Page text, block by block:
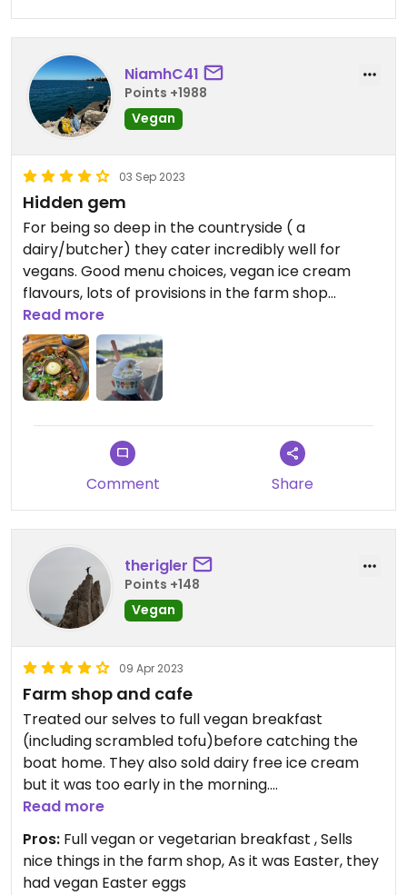
NiamhC41
Points +1988
Vegan
03 Sep 2023
Hidden gem
For being so deep in the countryside ( a
dairy/butcher) they cater incredibly well for
vegans. Good menu choices, vegan ice cream
flavours, lots of provisions in the farm shop
(nooch, chocolate, sweets).
Read more
Comment Share
therigler
Points +148
Vegan
09 Apr 2023
Farm shop and cafe
Treated our selves to full vegan breakfast
(including scrambled tofu)before catching the
boat home. They also sold dairy free ice cream
but it was too early in the morning.
Updated from previous review on 2023-04-09
Read more
Pros: Full vegan or vegetarian breakfast , Sells
nice things in the farm shop, As it was Easter, they
had vegan Easter eggs